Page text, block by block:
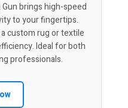
brings high-speed
to your fingertips.
custom rug or textile
Ideal for both
professionals.